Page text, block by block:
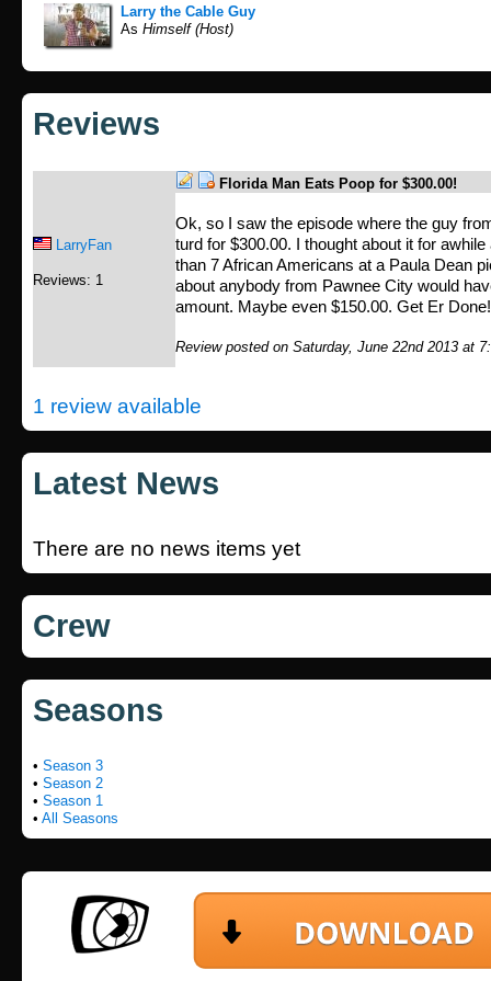
Larry the Cable Guy
As Himself (Host)
Reviews
LarryFan
Reviews: 1
Florida Man Eats Poop for $300.00!
Ok, so I saw the episode where the guy
turd for $300.00. I thought about it for
than 7 African Americans at a Paula Dean
about anybody from Pawnee City would
amount. Maybe even $150.00. Get Er
Review posted on Saturday, June 22nd 2013 at
1 review available
Latest News
There are no news items yet
Crew
Seasons
• Season 3
• Season 2
• Season 1
• All Seasons